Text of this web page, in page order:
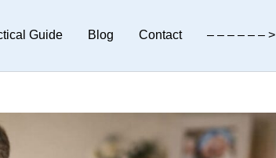
Guide Blog Contact – – – – – – >